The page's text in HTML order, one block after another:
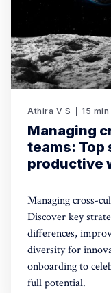
Athira V S 15
Managing
teams: Top
productive
Managing cross-
Discover key
differences,
diversity for
onboarding to
full potential.